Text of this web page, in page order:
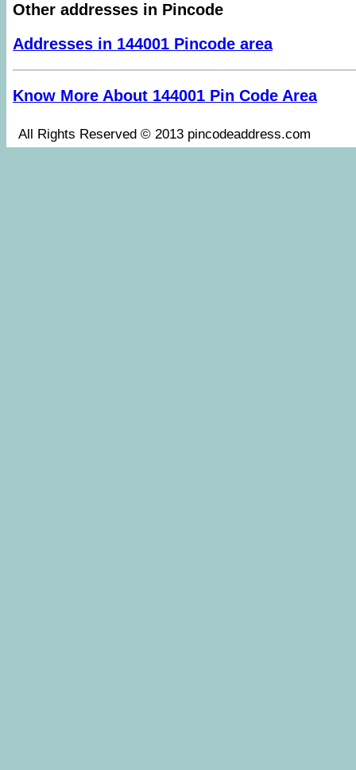
Other addresses in Pincode
Addresses in 144001 Pincode area
Know More About 144001 Pin Code Area
All Rights Reserved © 2013